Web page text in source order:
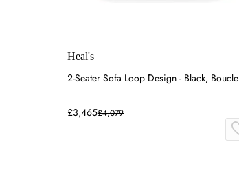
Heal's
2-Seater Sofa Loop Design - Black, Boucle
£3,465£4,079